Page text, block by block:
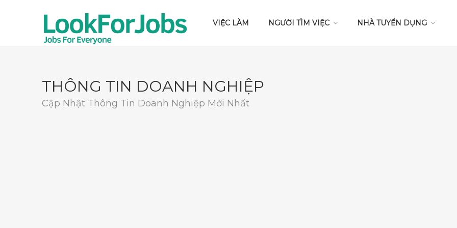
VIỆC LÀM NGƯỜI TÌM VIỆC NHÀ TUYỂN DỤNG
THÔNG TIN DOANH NGHIỆP
Cập Nhật Thông Tin Doanh Nghiệp Mới Nhất